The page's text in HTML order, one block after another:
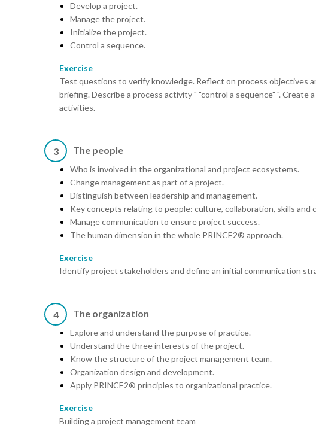
Develop a project.
Manage the project.
Initialize the project.
Control a sequence.
Exercise
Test questions to verify knowledge. Reflect on process objectives
briefing. Describe a process activity " "control a sequence" ". Create
activities.
3 The people
Who is involved in the organizational and project ecosystems.
Change management as part of a project.
Distinguish between leadership and management.
Key concepts relating to people: culture, collaboration, skills and
Manage communication to ensure project success.
The human dimension in the whole PRINCE2® approach.
Exercise
Identify project stakeholders and define an initial communication
4 The organization
Explore and understand the purpose of practice.
Understand the three interests of the project.
Know the structure of the project management team.
Organization design and development.
Apply PRINCE2® principles to organizational practice.
Exercise
Building a project management team